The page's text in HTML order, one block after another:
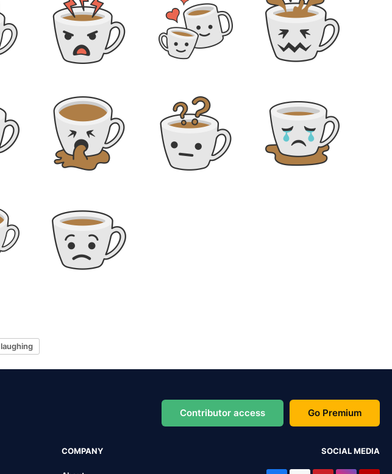
laughing
Contributor access Go Premium
COMPANY SOCIAL MEDIA